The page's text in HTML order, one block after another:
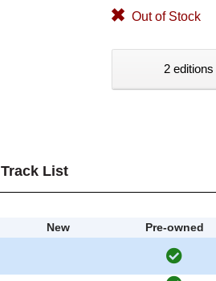
Out of Stock
2
Track List
New
Pre-owned